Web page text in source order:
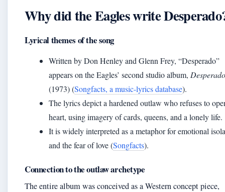
Why did the Eagles write
Lyrical themes of the song
Written by Don Henley and Glenn Frey, “Desperado”
appears on the Eagles’ second studio album, Desperado
(1973) (Songfacts, a music-lyrics database).
The lyrics depict a hardened outlaw who refuses to
heart, using imagery of cards, queens, and a lonely life.
It is widely interpreted as a metaphor for emotional
and the fear of love (Songfacts).
Connection to the outlaw archetype
The entire album was conceived as a Western concept piece,